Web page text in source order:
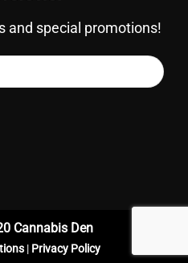
and special promotions!
Cannabis Den
| Privacy Policy